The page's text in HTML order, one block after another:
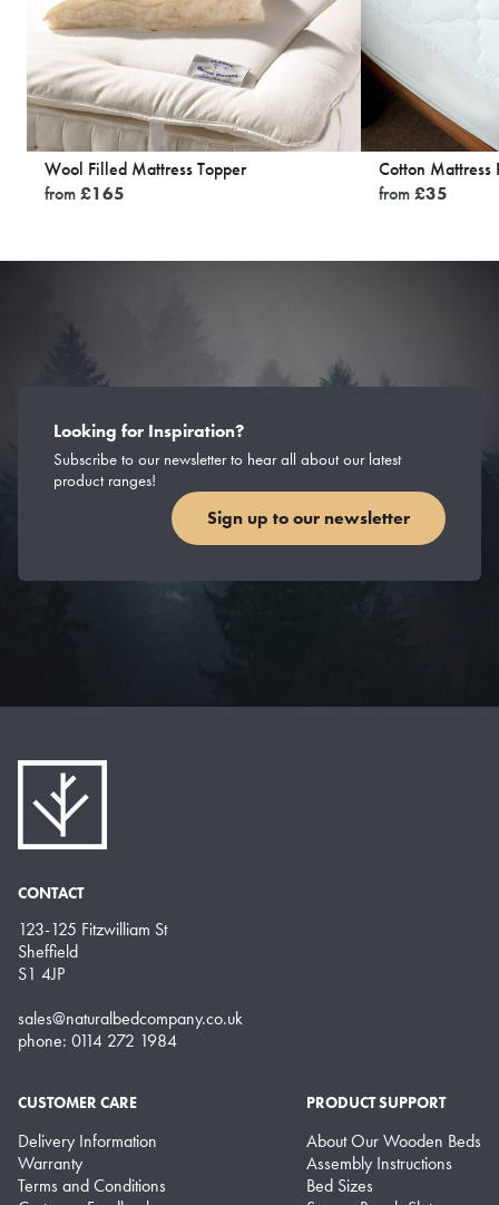
Wool Filled Mattress Topper
from£165
Cotton Mattress
from£35
Looking for Inspiration?
Subscribe to our newsletter to hear all about our latest
product ranges!
Sign up to our newsletter
CONTACT
123-125 Fitzwilliam St
Sheffield
S1 4JP
sales@naturalbedcompany.co.uk
phone: 0114 272 1984
CUSTOMER CARE
Delivery Information
Warranty
Terms and Conditions
PRODUCT SUPPORT
About Our Wooden Beds
Assembly Instructions
Bed Sizes